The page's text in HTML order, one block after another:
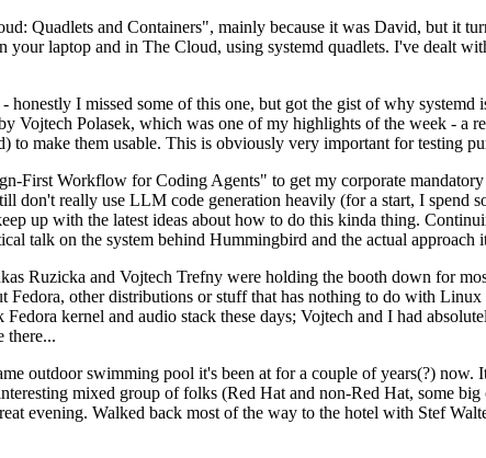
Quadlets and Containers", mainly because it was David, but it
laptop and in The Cloud, using systemd quadlets. I've dealt
I missed some of this one, but got the gist of why
Vojtech Polasek, which was one of my highlights of the week - a
to make them usable. This is obviously very important for testing
First Workflow for Coding Agents" to get my corporate
don't really use LLM code generation heavily (for a start, I spend
up with the latest ideas about how to do this kinda thing.
talk on the system behind Hummingbird and the actual
Ruzicka and Vojtech Trefny were holding the booth down for
Fedora, other distributions or stuff that has nothing to do with
kernel and audio stack these days; Vojtech and I had
there...
outdoor swimming pool it's been at for a couple of years(?)
mixed group of folks (Red Hat and non-Red Hat, some big
evening. Walked back most of the way to the hotel with Stef